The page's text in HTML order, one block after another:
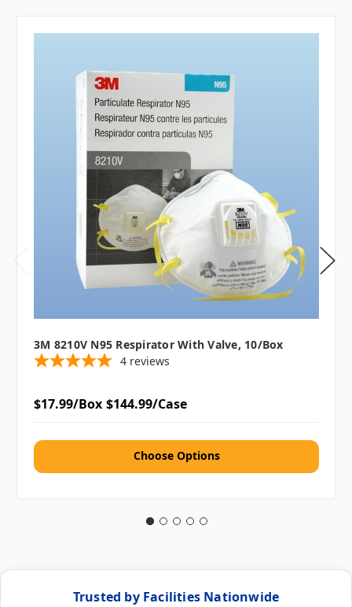
3M 8210V N95 Respirator With Valve, 10/box
4 reviews
$17.99/Box $144.99/Case
Choose Options
Trusted by Facilities Nationwide